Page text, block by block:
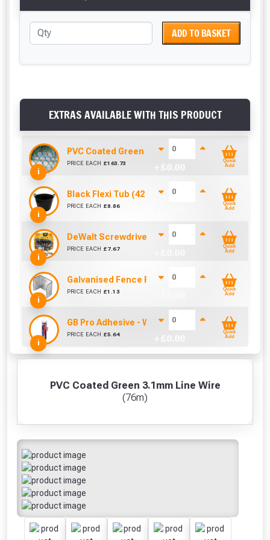
PVC Coated Green 3.1mm Line Wire
(76m)
ADD TO BASKET
EXTRAS AVAILABLE WITH THIS PRODUCT
i
PVC Coated Green Galvanised Chainlink Fencing
PRICE EACH £163.73
Quick
Add
i
Black Flexi Tub (42 Litre)
PRICE EACH £8.86
Quick
Add
i
DeWalt Screwdriver Bits PZ2 (25 Pack)
PRICE EACH £ 7.67
Quick
Add
i
Galvanised Fence Panel Clip (38mm)
PRICE EACH £1.13
Quick
Add
i
GB Pro Adhesive - White (310ml)
PRICE EACH £5.64
Quick
Add